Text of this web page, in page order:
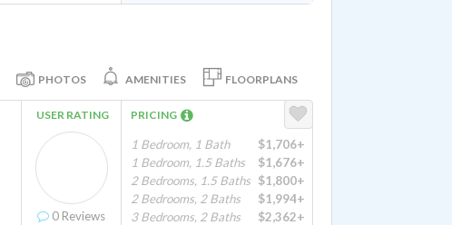
PHOTOS AMENITIES FLOORPLANS
USER RATING
0 Reviews
PRICING
1 Bedroom, 1 Bath
$1,706+
1 Bedroom, 1.5 Baths
$1,676+
2 Bedrooms, 1.5 Baths $1,800+
2 Bedrooms, 2 Baths
$1,994+
3 Bedrooms, 2 Baths
$2,362+